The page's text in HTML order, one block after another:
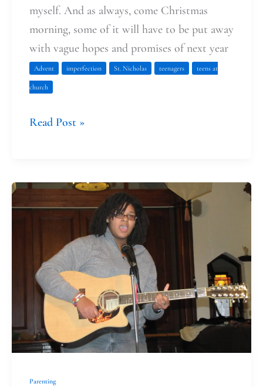
myself. And as always, come Christmas
morning, some of it will have to be put away
with vague hopes and promises of next year
Advent imperfection St. Nicholas teenagers teens at
church
Read Post »
Parenting
Let’s
keep
involving
teens
church
life.